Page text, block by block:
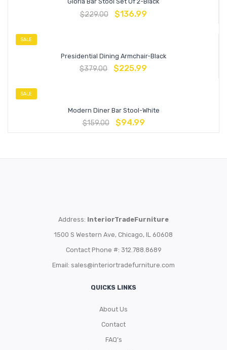
$229.00 $136.99
SALE
Presidential Dining Armchair-Black
$379.00 $225.99
SALE
Modern Diner Bar Stool-White
$159.00 $94.99
Address: InteriorTradeFurniture
1500 S Western Ave, Chicago, IL 60608
Contact Phone #: 312.788.8689
Email: sales@interiortradefurniture.com
QUICKS LINKS
About Us
Contact
FAQ’s